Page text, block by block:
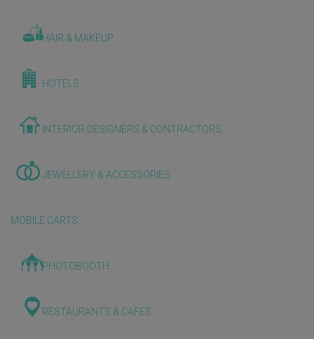
HAIR & MAKEUP
HOTELS
INTERIOR DESIGNERS & CONTRACTORS
JEWELLERY & ACCESSORIES
MOBILE CARTS
PHOTOBOOTH
RESTAURANTS & CAFES